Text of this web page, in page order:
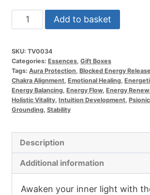
Crystal
and
Essence
Collection
quantity
Add to basket
SKU: TV0034
Categories: Essences, Gift Boxes
Tags: Aura Protection, Blocked Energy Release
Chakra Alignment, Emotional Healing,
Energy Balancing, Energy Flow, Energy
Holistic Vitality, Intuition Development,
Grounding, Stability
Description
Additional information
Awaken your inner light with